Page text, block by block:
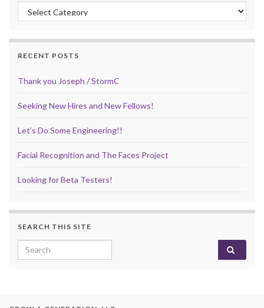
Search by Topics
RECENT POSTS
Thank you Joseph / StormC
Seeking New Hires and New Fellows!
Let’s Do Some Engineering!!
Facial Recognition and The Faces Project
Looking for Beta Testers!
SEARCH THIS SITE
Search for: